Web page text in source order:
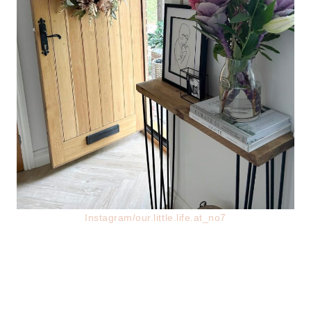
Instagram/our.little.life.at_no7